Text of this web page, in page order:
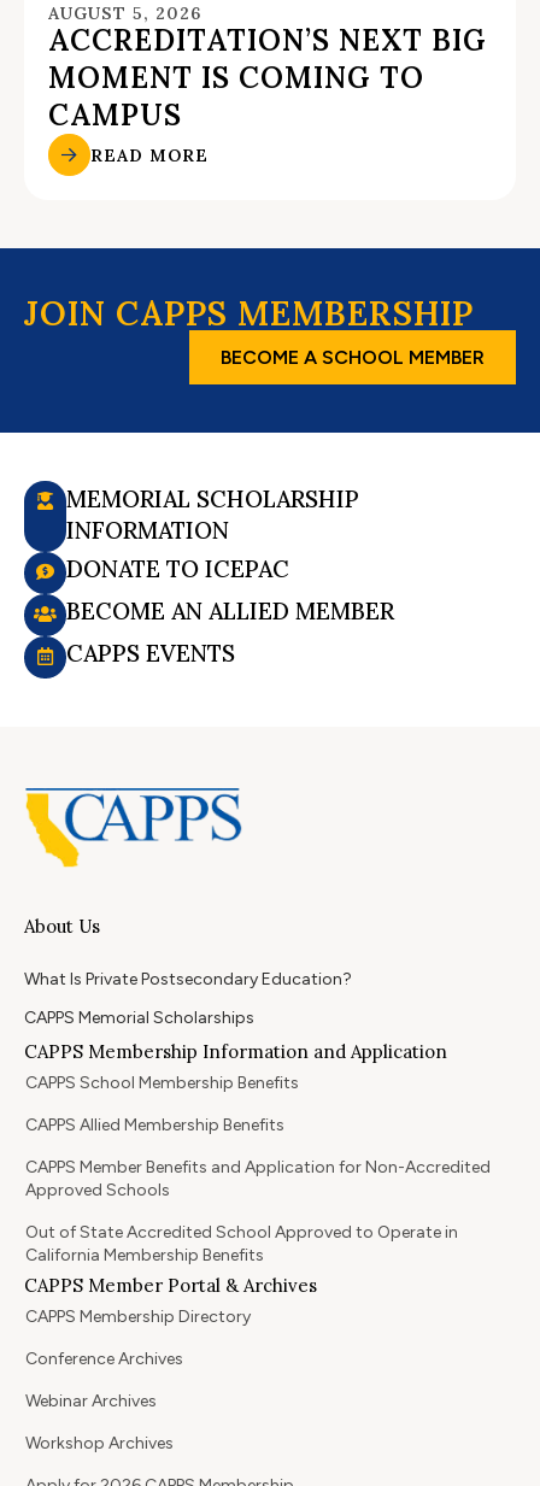
AUGUST 5, 2026
ACCREDITATION’S NEXT BIG
MOMENT IS COMING TO
CAMPUS
READ MORE
JOIN CAPPS MEMBERSHIP
BECOME A SCHOOL MEMBER
MEMORIAL SCHOLARSHIP
INFORMATION
DONATE TO ICEPAC
BECOME AN ALLIED MEMBER
CAPPS EVENTS
About Us
What Is Private Postsecondary Education?
CAPPS Memorial Scholarships
CAPPS Membership Information and Application
CAPPS School Membership Benefits
CAPPS Allied Membership Benefits
CAPPS Member Benefits and Application for Non-Accredited
Approved Schools
Out of State Accredited School Approved to Operate in
California Membership Benefits
CAPPS Member Portal & Archives
CAPPS Membership Directory
Conference Archives
Webinar Archives
Workshop Archives